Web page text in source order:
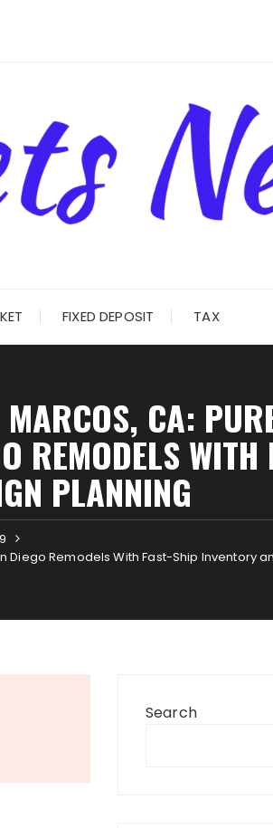
FIXED DEPOSIT TAX
CA:
REMODELS WITH
PLANNING
9
Remodels With Fast-Ship Inventory
Search